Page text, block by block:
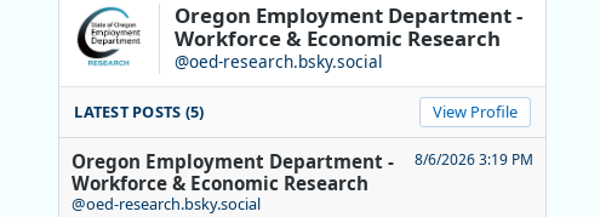
Oregon Employment Department -
Workforce & Economic Research
@oed-research.bsky.social
LATEST POSTS (5) View Profile
Oregon Employment Department -
Workforce & Economic Research
@oed-research.bsky.social
8/6/2026 3:19 PM